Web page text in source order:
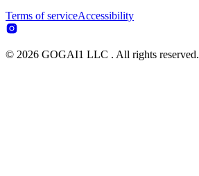
Terms of serviceAccessibility
© 2026 GOGAI1 LLC . All rights reserved.